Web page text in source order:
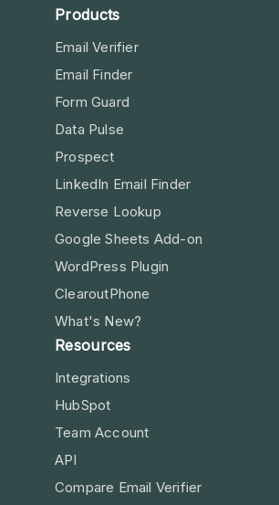
Products
Email Verifier
Email Finder
Form Guard
Data Pulse
Prospect
LinkedIn Email Finder
Reverse Lookup
Google Sheets Add-on
WordPress Plugin
ClearoutPhone
What's New?
Resources
Integrations
HubSpot
Team Account
API
Compare Email Verifier